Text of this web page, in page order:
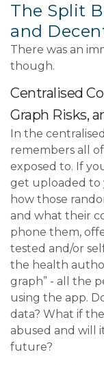
The Split
and
There was an
though.
Centralised
Graph Risks,
In the
remembers all
exposed to. If
get uploaded to
how those
and what their
phone them,
tested and/or
the health
graph” - all the
using the app.
data? What if
abused and will
future?